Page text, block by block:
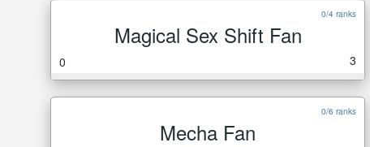
0/4 ranks
Magical Sex Shift Fan
0 3
0/6 ranks
Mecha Fan